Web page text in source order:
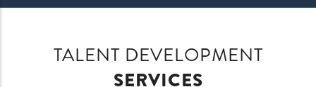
TALENT DEVELOPMENT
SERVICES